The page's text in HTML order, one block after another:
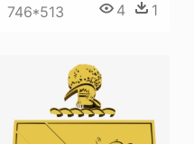
746*513 4 1